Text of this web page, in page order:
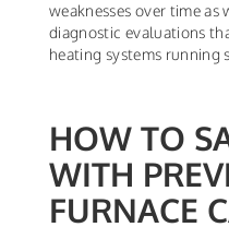
weaknesses over time
diagnostic evaluations
heating systems running
HOW TO
WITH
FURNACE